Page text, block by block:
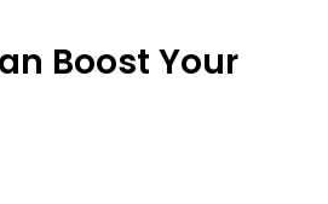
Boost Your